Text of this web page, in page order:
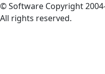
© Software Copyright
All rights reserved.